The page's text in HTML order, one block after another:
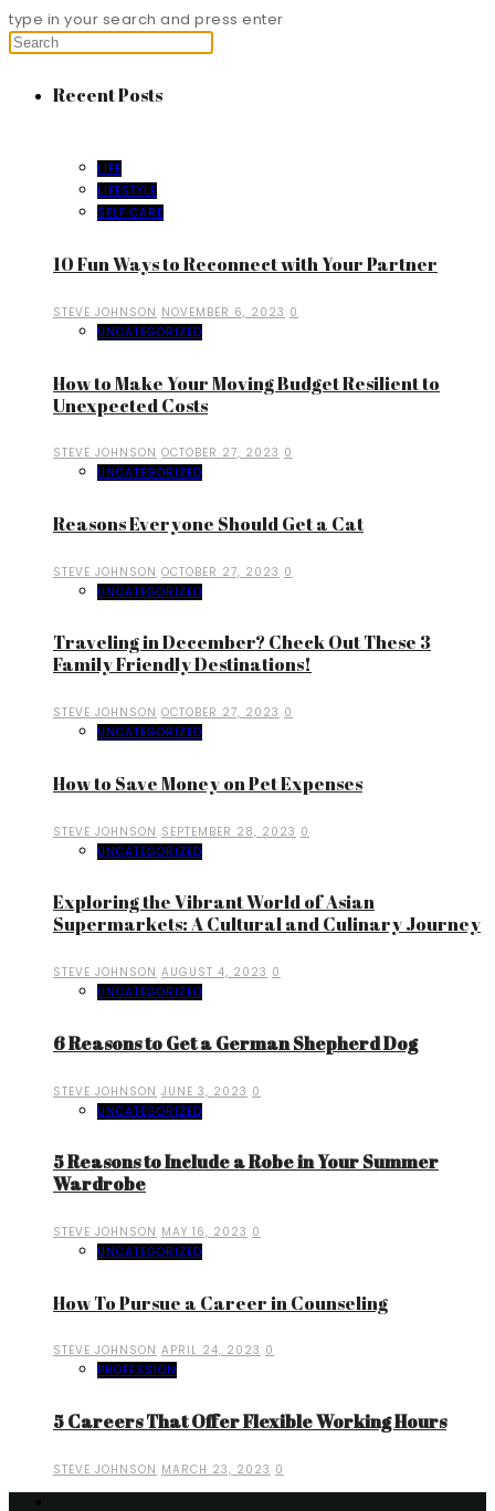
type in your search and press enter
Recent Posts
LIFE
LIFESTYLE
SELF CARE
10 Fun Ways to Reconnect with Your Partner
STEVE JOHNSON NOVEMBER 6, 2023 0
UNCATEGORIZED
How to Make Your Moving Budget Resilient to
Unexpected Costs
STEVE JOHNSON OCTOBER 27, 2023 0
UNCATEGORIZED
Reasons Everyone Should Get a Cat
STEVE JOHNSON OCTOBER 27, 2023 0
UNCATEGORIZED
Traveling in December? Check Out These 3
Family Friendly Destinations!
STEVE JOHNSON OCTOBER 27, 2023 0
UNCATEGORIZED
How to Save Money on Pet Expenses
STEVE JOHNSON SEPTEMBER 28, 2023 0
UNCATEGORIZED
Exploring the Vibrant World of Asian
Supermarkets: A Cultural and Culinary Journey
STEVE JOHNSON AUGUST 4, 2023 0
UNCATEGORIZED
6 Reasons to Get a German Shepherd Dog
STEVE JOHNSON JUNE 3, 2023 0
UNCATEGORIZED
5 Reasons to Include a Robe in Your Summer
Wardrobe
STEVE JOHNSON MAY 16, 2023 0
UNCATEGORIZED
How To Pursue a Career in Counseling
STEVE JOHNSON APRIL 24, 2023 0
PROFESSION
5 Careers That Offer Flexible Working Hours
STEVE JOHNSON MARCH 23, 2023 0